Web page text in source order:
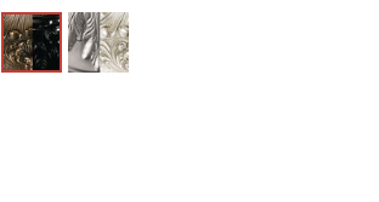
Specifications
Title 20 - 24 Compliant